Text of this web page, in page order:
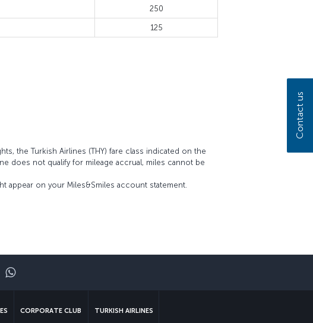
250
125
the Turkish Airlines (THY) fare class indicated on the
does not qualify for mileage accrual, miles cannot be
appear on your Miles&Smiles account statement.
Whatsapp
CORPORATE CLUB TURKISH AIRLINES
Contact us